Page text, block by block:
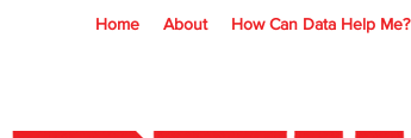
Home About How Can Data Help Me?